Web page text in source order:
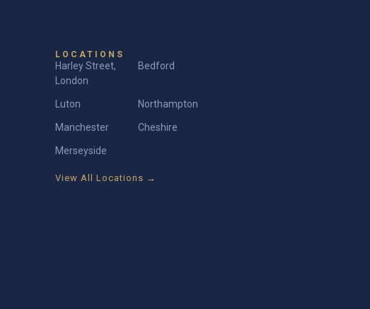
LOCATIONS
Harley Street,
London
Bedford
Luton Northampton
Manchester Cheshire
Merseyside
View All Locations →